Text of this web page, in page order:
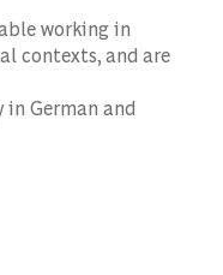
working in
contexts, and are
German and